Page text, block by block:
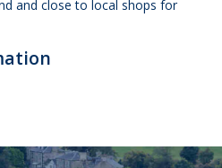
and close to local shops for